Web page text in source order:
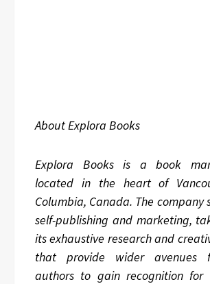
About Explora Books
Explora Books is a book
located in the heart of
Columbia, Canada. The company
self-publishing and marketing,
its exhaustive research and
that provide wider avenues
authors to gain recognition for